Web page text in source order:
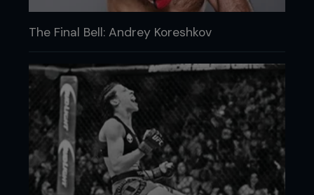
The Final Bell: Andrey Koreshkov